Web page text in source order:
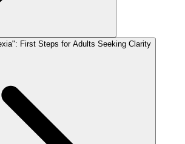
First Steps for Adults Seeking Clarity